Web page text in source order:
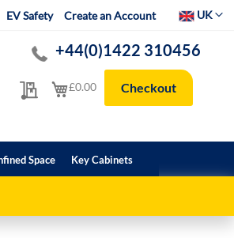
EV Safety Create an Account SelectUK
My Quote
+44(0)1422 310456
My Cart
£0.00 Checkout
Space Key Cabinets